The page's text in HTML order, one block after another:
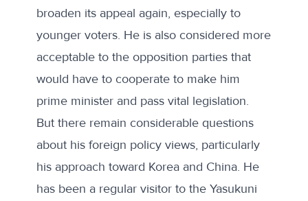
broaden its appeal again, especially to
younger voters. He is also considered more
acceptable to the opposition parties that
would have to cooperate to make him
prime minister and pass vital legislation.
But there remain considerable questions
about his foreign policy views, particularly
his approach toward Korea and China. He
has been a regular visitor to the Yasukuni